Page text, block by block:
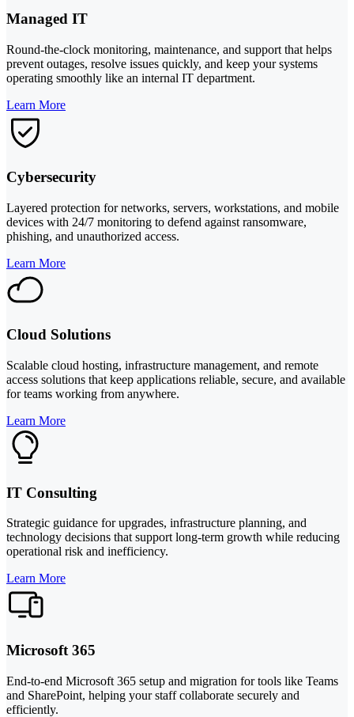
Managed IT
Round-the-clock monitoring, maintenance, and support that helps
prevent outages, resolve issues quickly, and keep your systems
operating smoothly like an internal IT department.
Learn More
Cybersecurity
Layered protection for networks, servers, workstations, and mobile
devices with 24/7 monitoring to defend against ransomware,
phishing, and unauthorized access.
Learn More
Cloud Solutions
Scalable cloud hosting, infrastructure management, and remote
access solutions that keep applications reliable, secure, and available
for teams working from anywhere.
Learn More
IT Consulting
Strategic guidance for upgrades, infrastructure planning, and
technology decisions that support long-term growth while reducing
operational risk and inefficiency.
Learn More
Microsoft 365
End-to-end Microsoft 365 setup and migration for tools like Teams
and SharePoint, helping your staff collaborate securely and
efficiently.